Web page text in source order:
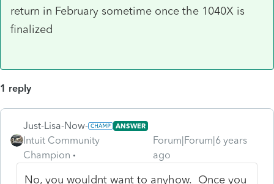
return in February sometime once the 1040X is
finalized
1 reply
Just-Lisa-Now- ANSWER
Intuit Community
Champion
Forum|Forum|6 years
ago
No, you wouldnt want to anyhow. Once you